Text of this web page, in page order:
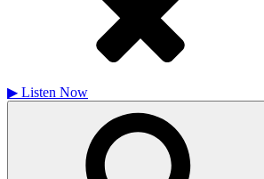
▶ Listen Now